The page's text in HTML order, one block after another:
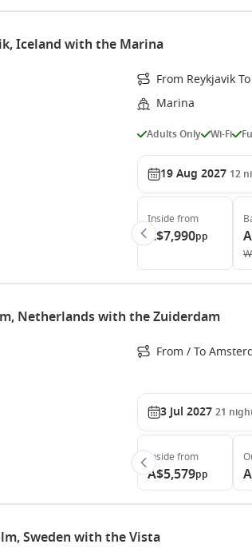
Iceland with the Marina
From Reykjavik
Marina
Adults Only Wi-Fi
19 Aug 2027 12
Inside from
A$7,990pp
Netherlands with the Zuiderdam
From / To
3 Jul 2027 21
Inside from
A$5,579pp
Sweden with the Vista